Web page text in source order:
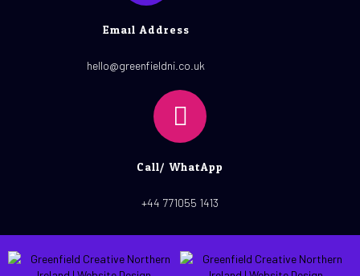
Email Address
hello@greenfieldni.co.uk
Call/ WhatApp
+44 771055 1413